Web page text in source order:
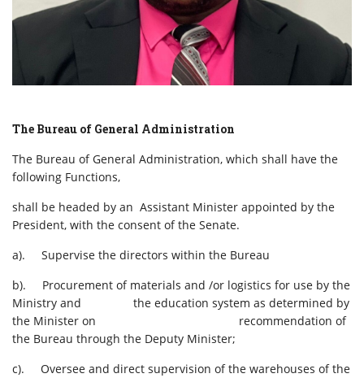
The Bureau of General Administration
The Bureau of General Administration, which shall have the
following Functions,
shall be headed by an Assistant Minister appointed by the
President, with the consent of the Senate.
a). Supervise the directors within the Bureau
b). Procurement of materials and /or logistics for use by the
Ministry and the education system as determined by
the Minister on recommendation of
the Bureau through the Deputy Minister;
c). Oversee and direct supervision of the warehouses of the